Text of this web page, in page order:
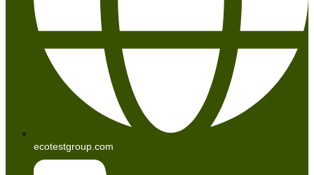
ecotestgroup.com